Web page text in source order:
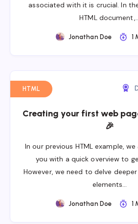
associated with it is crucial. In
HTML
Jonathan Doe 1
HTML
Creating your first web
🎉
In our previous HTML example,
you with a quick overview to
However, we need to delve
elements…
Jonathan Doe 1